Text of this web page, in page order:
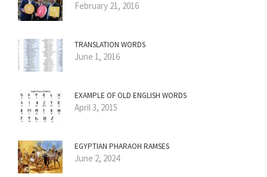
February 21, 2016
TRANSLATION WORDS
June 1, 2016
EXAMPLE OF OLD ENGLISH WORDS
April 3, 2015
EGYPTIAN PHARAOH RAMSES
June 2, 2024